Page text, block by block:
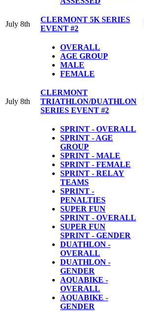
July 8th
CLERMONT 5K SERIES
EVENT #2
OVERALL
AGE GROUP
MALE
FEMALE
July 8th
CLERMONT
TRIATHLON/DUATHLON
SERIES EVENT #2
SPRINT - OVERALL
SPRINT - AGE
GROUP
SPRINT - MALE
SPRINT - FEMALE
SPRINT - RELAY
TEAMS
SPRINT -
PENALTIES
SUPER FUN
SPRINT - OVERALL
SUPER FUN
SPRINT - GENDER
DUATHLON -
OVERALL
DUATHLON -
GENDER
AQUABIKE -
OVERALL
AQUABIKE -
GENDER